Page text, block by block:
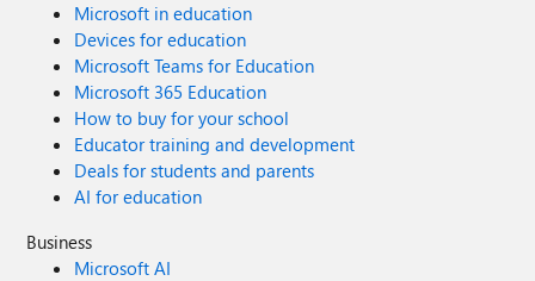
Microsoft in education
Devices for education
Microsoft Teams for Education
Microsoft 365 Education
How to buy for your school
Educator training and development
Deals for students and parents
AI for education
Business
Microsoft AI